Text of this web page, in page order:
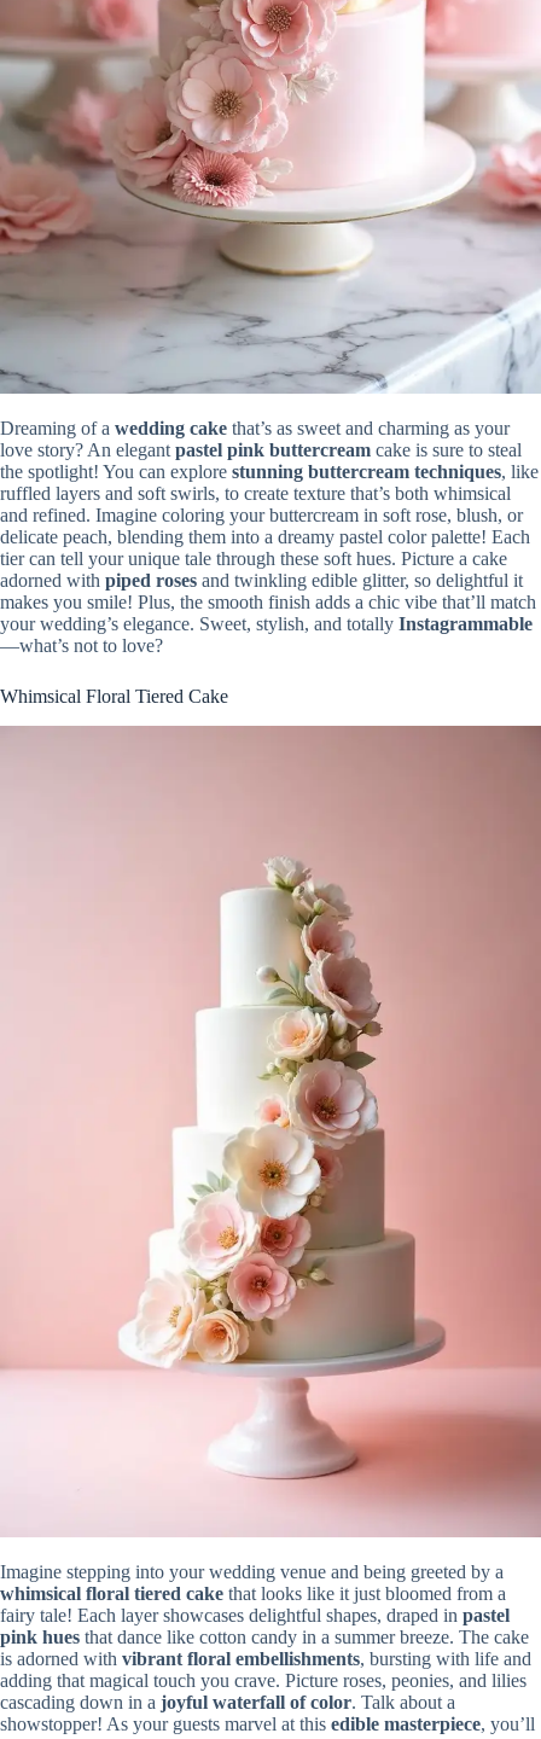
Dreaming of a wedding cake that’s as sweet and charming as your
love story? An elegant pastel pink buttercream cake is sure to steal
the spotlight! You can explore stunning buttercream techniques, like
ruffled layers and soft swirls, to create texture that’s both whimsical
and refined. Imagine coloring your buttercream in soft rose, blush, or
delicate peach, blending them into a dreamy pastel color palette! Each
tier can tell your unique tale through these soft hues. Picture a cake
adorned with piped roses and twinkling edible glitter, so delightful it
makes you smile! Plus, the smooth finish adds a chic vibe that’ll match
your wedding’s elegance. Sweet, stylish, and totally Instagrammable
—what’s not to love?
Whimsical Floral Tiered Cake
Imagine stepping into your wedding venue and being greeted by a
whimsical floral tiered cake that looks like it just bloomed from a
fairy tale! Each layer showcases delightful shapes, draped in pastel
pink hues that dance like cotton candy in a summer breeze. The cake
is adorned with vibrant floral embellishments, bursting with life and
adding that magical touch you crave. Picture roses, peonies, and lilies
cascading down in a joyful waterfall of color. Talk about a
showstopper! As your guests marvel at this edible masterpiece, you’ll